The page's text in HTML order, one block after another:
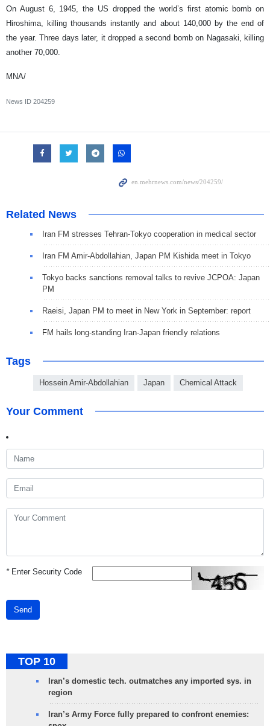
On August 6, 1945, the US dropped the world’s first atomic bomb on
Hiroshima, killing thousands instantly and about 140,000 by the end of
the year. Three days later, it dropped a second bomb on Nagasaki, killing
another 70,000.
MNA/
News ID 204259
Related News
Iran FM stresses Tehran-Tokyo cooperation in medical sector
Iran FM Amir-Abdollahian, Japan PM Kishida meet in Tokyo
Tokyo backs sanctions removal talks to revive JCPOA: Japan
PM
Raeisi, Japan PM to meet in New York in September: report
FM hails long-standing Iran-Japan friendly relations
Tags
Hossein Amir-Abdollahian Japan Chemical Attack
Your Comment
*Enter Security Code
Send
TOP 10
Iran’s domestic tech. outmatches any imported sys. in
region
Iran’s Army Force fully prepared to confront enemies: